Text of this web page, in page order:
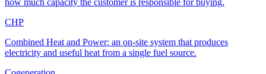
CHP
Combined Heat and Power: an on-site system that produces
electricity and useful heat from a single fuel source.